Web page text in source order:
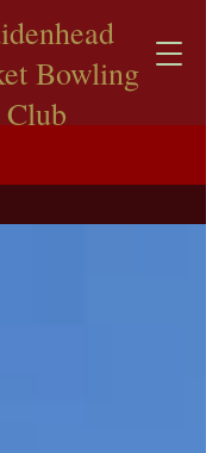
Bowling
Club